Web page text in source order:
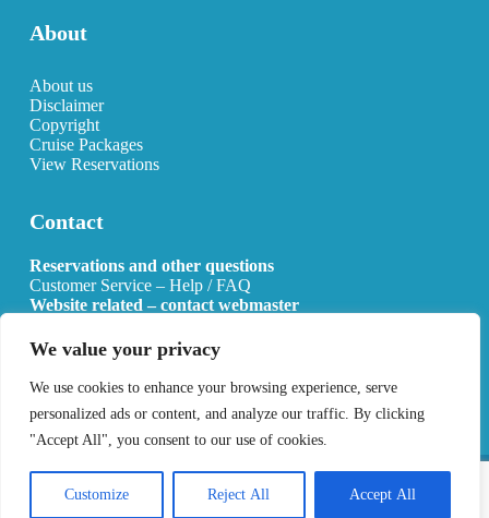
We value your privacy
We use cookies to enhance your browsing experience, serve
personalized ads or content, and analyze our traffic. By clicking
"Accept All", you consent to our use of cookies.
Customize Reject All Accept All
About
About us
Disclaimer
Copyright
Cruise Packages
View Reservations
Contact
Reservations and other questions
Customer Service – Help / FAQ
Website related – contact webmaster
Copyright 2026 All Cruise Hotels Privacy Policy
Sitemap
Developed by